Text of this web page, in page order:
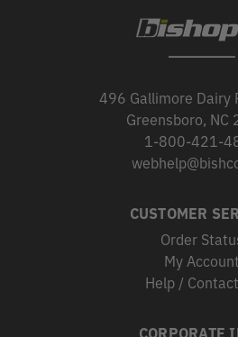
496 Gallimore Dairy
Greensboro, NC
1-800-421-
CUSTOMER
Order
My Account
Help /
CORPORATE